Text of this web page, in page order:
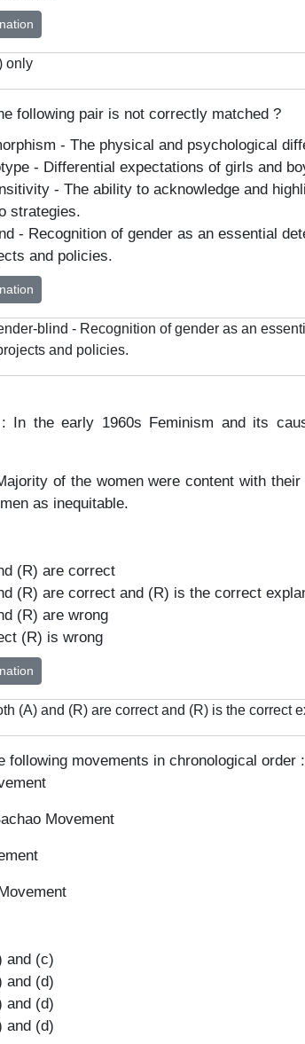
only
following pair is not correctly matched ?
- The physical and psychological
- Differential expectations of girls and
- The ability to acknowledge and
strategies.
- Recognition of gender as an essential
and policies.
blind - Recognition of gender as an
and policies.
In the early 1960s Feminism and its
of the women were content with
as inequitable.
(R) are correct
(R) are correct and (R) is the correct
(R) are wrong
(R) is wrong
(A) and (R) are correct and (R) is the correct
following movements in chronological order :
Movement
and (c)
(d)
(d)
(d)